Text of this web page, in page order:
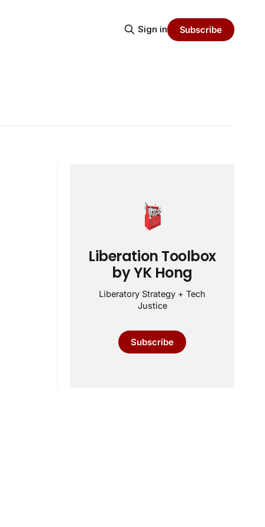
Sign in Subscribe
Liberation Toolbox
by YK Hong
Liberatory Strategy + Tech
Justice
Subscribe